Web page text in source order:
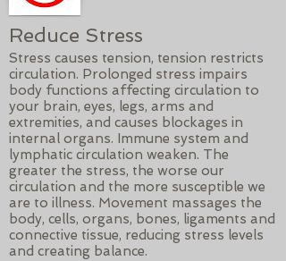
Reduce Stress
Stress causes tension, tension restricts
circulation. Prolonged stress impairs
body functions affecting circulation to
your brain, eyes, legs, arms and
extremities, and causes blockages in
internal organs. Immune system and
lymphatic circulation weaken. The
greater the stress, the worse our
circulation and the more susceptible we
are to illness. Movement massages the
body, cells, organs, bones, ligaments and
connective tissue, reducing stress levels
and creating balance.